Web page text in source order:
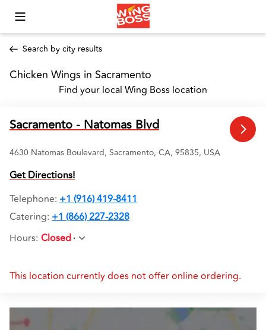
Toggle Mobile Menu
Search by city results
Chicken Wings in Sacramento
Find your local Wing Boss location
Sacramento - Natomas Blvd
4630 Natomas Boulevard, Sacramento, CA, 95835, USA
Get Directions!
Telephone: +1 (916) 419-8411
Catering: +1 (866) 227-2328
Hours: Closed
This location currently does not offer online ordering.